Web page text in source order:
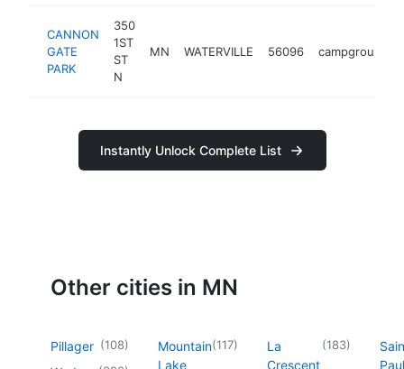
CANNON
GATE
PARK
350
1ST
ST
N
MN WATERVILLE 56096 campground
Instantly Unlock Complete List
Other cities in MN
Pillager (108)
Mountain
Lake
(117)
La
Crescent
(183)